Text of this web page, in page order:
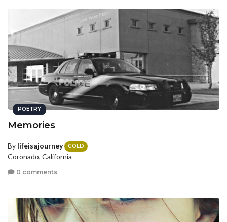
POETRY
Memories
By lifeisajourney GOLD
Coronado, California
0 comments